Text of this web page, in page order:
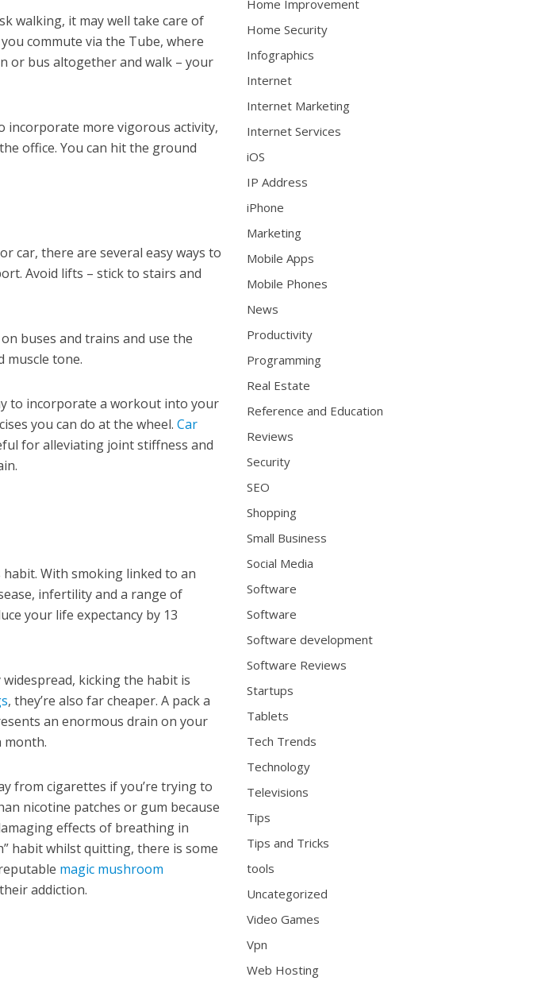
walking, it may well take care of
commute via the Tube, where
or bus altogether and walk – your
incorporate more vigorous activity,
office. You can hit the ground
car, there are several easy ways to
Avoid lifts – stick to stairs and
buses and trains and use the
muscle tone.
to incorporate a workout into your
you can do at the wheel.Car
for alleviating joint stiffness and
With smoking linked to an
infertility and a range of
your life expectancy by 13
kicking the habit is
, they’re also far cheaper. A pack a
an enormous drain on your
month.
from cigarettes if you’re trying to
nicotine patches or gum because
effects of breathing in
habit whilst quitting, there is some
magic mushroom
addiction.
Home Improvement
Home Security
Infographics
Internet
Internet Marketing
Internet Services
iOS
IP Address
iPhone
Marketing
Mobile Apps
Mobile Phones
News
Productivity
Programming
Real Estate
Reference and Education
Reviews
Security
SEO
Shopping
Small Business
Social Media
Software
Software
Software development
Software Reviews
Startups
Tablets
Tech Trends
Technology
Televisions
Tips
Tips and Tricks
tools
Uncategorized
Video Games
Vpn
Web Hosting